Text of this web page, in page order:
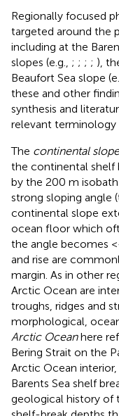
Regionally focused
targeted around the
including at the
slopes (e.g., ; ; ; ; ),
Beaufort Sea slope
these and other
synthesis and
relevant terminology
The continental slope
the continental shelf
by the 200 m
strong sloping angle
continental slope
ocean floor which
the angle becomes
and rise are
margin. As in other
Arctic Ocean are
troughs, ridges and
morphological,
Arctic Oceanhere
Bering Strait on the
Arctic Ocean
Barents Sea shelf
geological history of